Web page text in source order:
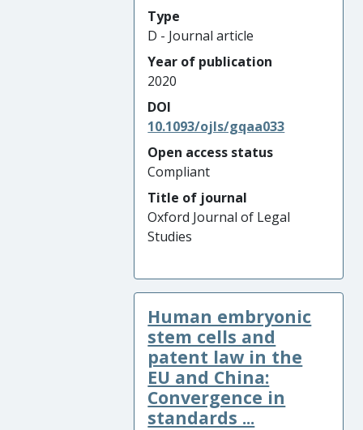
Type
D - Journal article
Year of publication
2020
DOI
10.1093/ojls/gqaa033
Open access status
Compliant
Title of journal
Oxford Journal of Legal
Studies
Human embryonic
stem cells and
patent law in the
EU and China:
Convergence in
standards ...